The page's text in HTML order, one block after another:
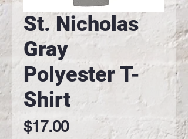
St. Nicholas
Gray
Polyester T-
Shirt
$17.00Price